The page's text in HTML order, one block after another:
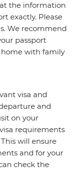
the information
exactly. Please
We recommend
passport
with family
visa and
and
on your
requirements
will ensure
and for your
check the